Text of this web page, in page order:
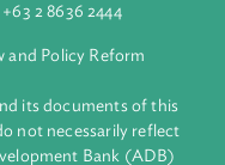
bank supporting
partners to solve
innovative
to transform lives,
our planet.